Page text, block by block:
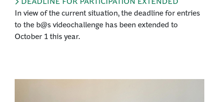
In view of the current situation, the deadline for entries
to the b@s videochallenge has been extended to
October 1 this year.